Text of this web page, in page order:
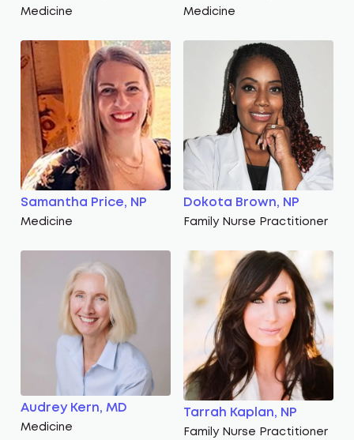
Medicine Medicine
Samantha Price, NP
Medicine
Dokota Brown, NP
Family Nurse Practitioner
Audrey Kern, MD
Medicine
Tarrah Kaplan, NP
Family Nurse Practitioner